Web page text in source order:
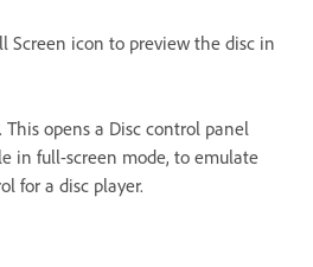
Screen icon to preview the disc in
This opens a Disc control panel
in full-screen mode, to emulate
for a disc player.